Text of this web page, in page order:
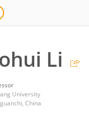
Li
University
China